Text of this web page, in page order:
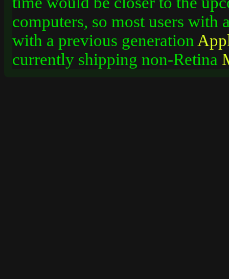
computers, so most users with
with a previous generation
currently shipping non-Retina